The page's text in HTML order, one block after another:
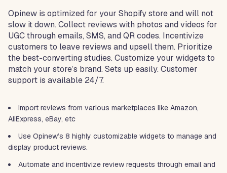
Opinew is optimized for your Shopify store and will not
slow it down. Collect reviews with photos and videos for
UGC through emails, SMS, and QR codes. Incentivize
customers to leave reviews and upsell them. Prioritize
the best-converting studies. Customize your widgets to
match your store’s brand. Sets up easily. Customer
support is available 24/7.
Import reviews from various marketplaces like Amazon,
AliExpress, eBay, etc
Use Opinew’s 8 highly customizable widgets to manage and
display product reviews.
Automate and incentivize review requests through email and